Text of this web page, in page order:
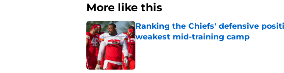
More like this
Ranking the Chiefs' defensive
weakest mid-training camp
Published by on Invalid Date